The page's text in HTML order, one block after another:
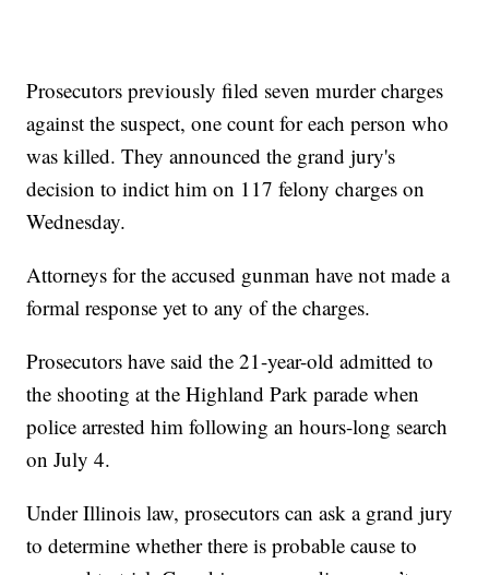
Prosecutors previously filed seven murder charges
against the suspect, one count for each person who
was killed. They announced the grand jury's
decision to indict him on 117 felony charges on
Wednesday.
Attorneys for the accused gunman have not made a
formal response yet to any of the charges.
Prosecutors have said the 21-year-old admitted to
the shooting at the Highland Park parade when
police arrested him following an hours-long search
on July 4.
Under Illinois law, prosecutors can ask a grand jury
to determine whether there is probable cause to